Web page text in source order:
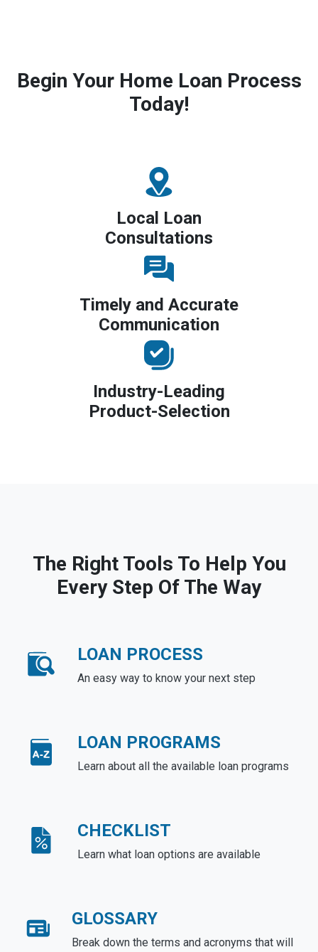
Begin Your Home Loan Process
Today!
Local Loan
Consultations
Timely and Accurate
Communication
Industry-Leading
Product-Selection
The Right Tools To Help You
Every Step Of The Way
LOAN PROCESS
An easy way to know your next step
LOAN PROGRAMS
Learn about all the available loan programs
CHECKLIST
Learn what loan options are available
GLOSSARY
Break down the terms and acronyms that will